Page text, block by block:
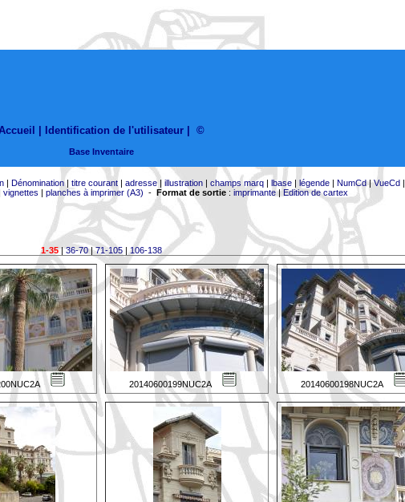
| Identification de l'utilisateur ©
Base Inventaire
| Dénomination| titre courant| adresse| illustration| champs marq| lbase| légende| NumCd|VueCd|
vignettes | planches à imprimer (A3) - Format de sortie: imprimante|Edition de cartex
1-35|36-70|71-105| 106-138
20140600199NUC2A 20140600198NUC2A